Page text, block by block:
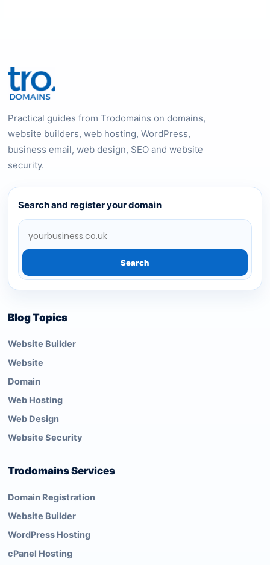
Practical guides from Trodomains on domains,
website builders, web hosting, WordPress,
business email, web design, SEO and website
security.
Search and register your domain
Search
Blog Topics
Website Builder
Website
Domain
Web Hosting
Web Design
Website Security
Trodomains Services
Domain Registration
Website Builder
WordPress Hosting
cPanel Hosting